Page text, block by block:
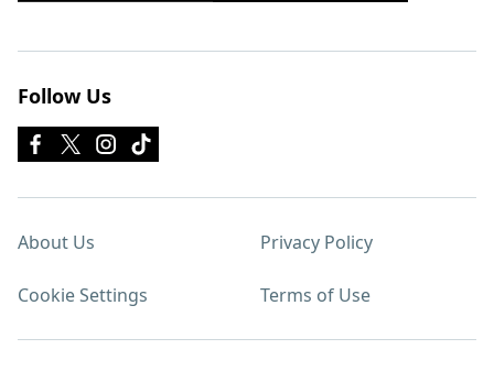
Follow Us
About Us Privacy Policy
Cookie Settings Terms of Use